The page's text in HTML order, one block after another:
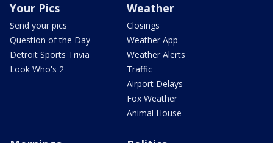
Your Pics
Send your pics
Question of the Day
Detroit Sports Trivia
Look Who's 2
Weather
Closings
Weather App
Weather Alerts
Traffic
Airport Delays
Fox Weather
Animal House